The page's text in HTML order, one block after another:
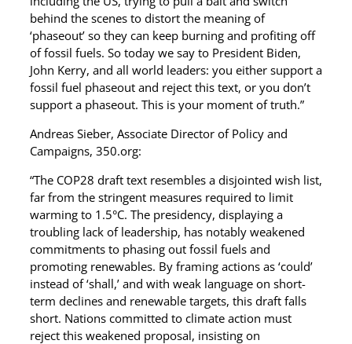
behind the scenes to distort the meaning of
‘phaseout’ so they can keep burning and profiting off
of fossil fuels. So today we say to President Biden,
John Kerry, and all world leaders: you either support a
fossil fuel phaseout and reject this text, or you don’t
support a phaseout. This is your moment of truth.”
Andreas Sieber, Associate Director of Policy and
Campaigns, 350.org:
“The COP28 draft text resembles a disjointed wish list,
far from the stringent measures required to limit
warming to 1.5°C. The presidency, displaying a
troubling lack of leadership, has notably weakened
commitments to phasing out fossil fuels and
promoting renewables. By framing actions as ‘could’
instead of ‘shall,’ and with weak language on short-
term declines and renewable targets, this draft falls
short. Nations committed to climate action must
reject this weakened proposal, insisting on